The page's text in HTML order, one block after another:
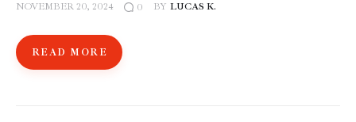
NOVEMBER 20, 2024 0 BY LUCAS K.
READ MORE